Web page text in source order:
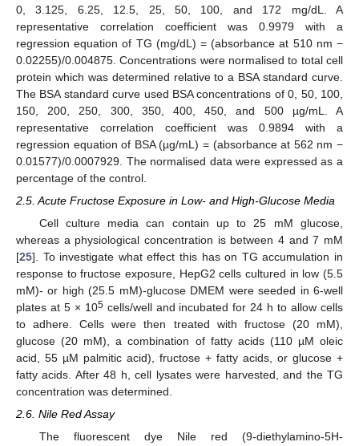
0, 3.125, 6.25, 12.5, 25, 50, 100, and 172 mg/dL. A
representative correlation coefficient was 0.9979 with a
regression equation of TG (mg/dL) = (absorbance at 510 nm −
0.02255)/0.004875. Concentrations were normalised to total cell
protein which was determined relative to a BSA standard curve.
The BSA standard curve used BSA concentrations of 0, 50, 100,
150, 200, 250, 300, 350, 400, 450, and 500 µg/mL. A
representative correlation coefficient was 0.9894 with a
regression equation of BSA (µg/mL) = (absorbance at 562 nm −
0.01577)/0.0007929. The normalised data were expressed as a
percentage of the control.
2.5. Acute Fructose Exposure in Low- and High-Glucose Media
Cell culture media can contain up to 25 mM glucose,
whereas a physiological concentration is between 4 and 7 mM
[25]. To investigate what effect this has on TG accumulation in
response to fructose exposure, HepG2 cells cultured in low (5.5
mM)- or high (25.5 mM)-glucose DMEM were seeded in 6-well
plates at 5 × 105cells/well and incubated for 24 h to allow cells
to adhere. Cells were then treated with fructose (20 mM),
glucose (20 mM), a combination of fatty acids (110 µM oleic
acid, 55 µM palmitic acid), fructose + fatty acids, or glucose +
fatty acids. After 48 h, cell lysates were harvested, and the TG
concentration was determined.
2.6. Nile Red Assay
The fluorescent dye Nile red (9-diethylamino-5H-